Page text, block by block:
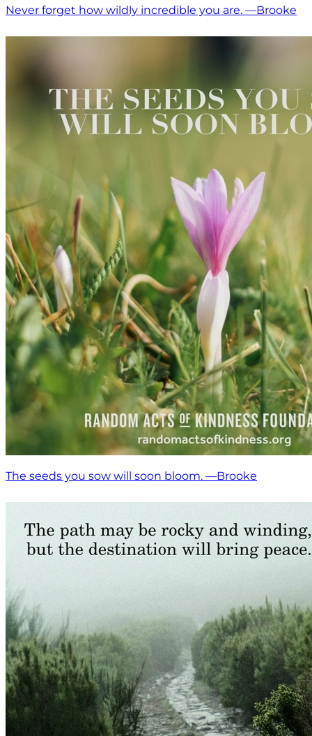
Never forget how wildly incredible you are. —Brooke
The seeds you sow will soon bloom. —Brooke